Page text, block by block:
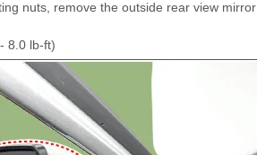
nuts, remove the outside rear view mirror
8.0 lb-ft)